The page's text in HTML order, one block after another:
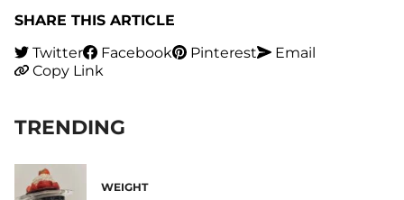
SHARE THIS ARTICLE
Twitter
Facebook Pinterest
Email
Copy Link
TRENDING
WEIGHT